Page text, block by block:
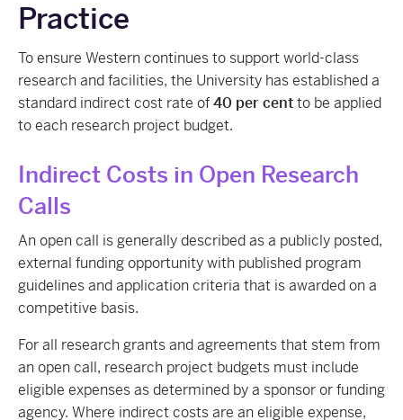
Practice
To ensure Western continues to support world-class
research and facilities, the University has established a
standard indirect cost rate of40 per centto be applied
to each research project budget.
Indirect Costs in Open Research
Calls
An open call is generally described as a publicly posted,
external funding opportunity with published program
guidelines and application criteria that is awarded on a
competitive basis.
For all research grants and agreements that stem from
an open call, research project budgets must include
eligible expenses as determined by a sponsor or funding
agency. Where indirect costs are an eligible expense,